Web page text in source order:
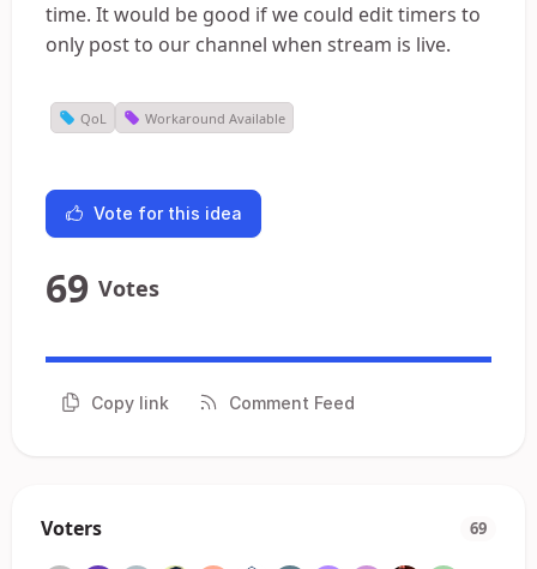
time. It would be good if we could edit timers to
only post to our channel when stream is live.
QoL Workaround Available
Vote for this idea
69 Votes
Copy link Comment Feed
Voters 69